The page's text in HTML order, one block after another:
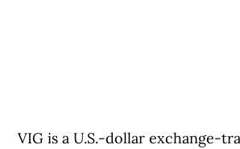
VIG is a U.S.-dollar exchange-